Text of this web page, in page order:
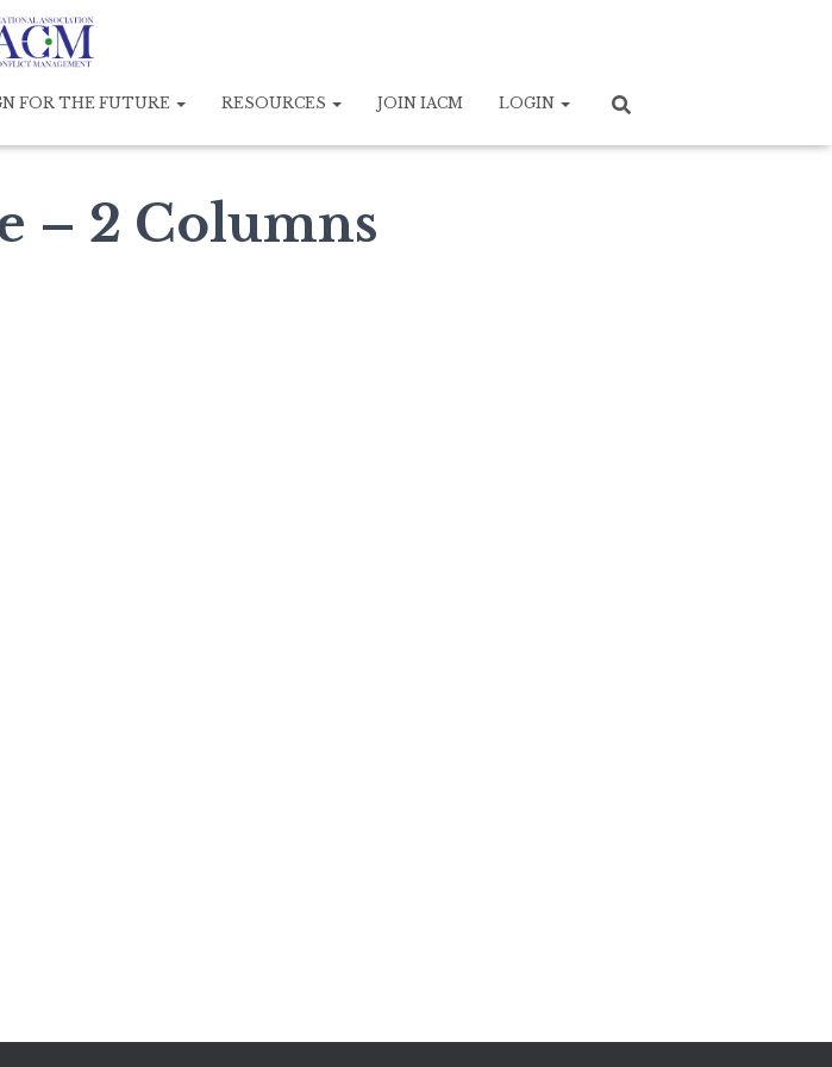
FOR THE FUTURE RESOURCES JOIN IACM LOGIN
– 2 Columns